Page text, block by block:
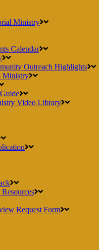
Ministry
Calendar
Outreach Highlights
Ministry
Video Library
Request Form